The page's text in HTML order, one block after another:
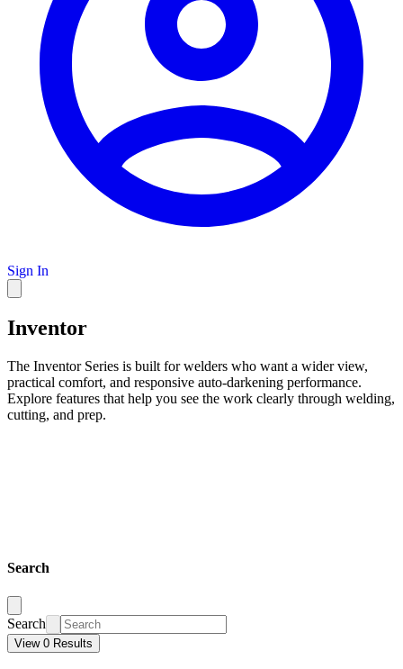
Sign In
Inventor
The Inventor Series is built for welders who want a wider view,
practical comfort, and responsive auto-darkening performance.
Explore features that help you see the work clearly through welding,
cutting, and prep.
Search
Search
View 0 Results